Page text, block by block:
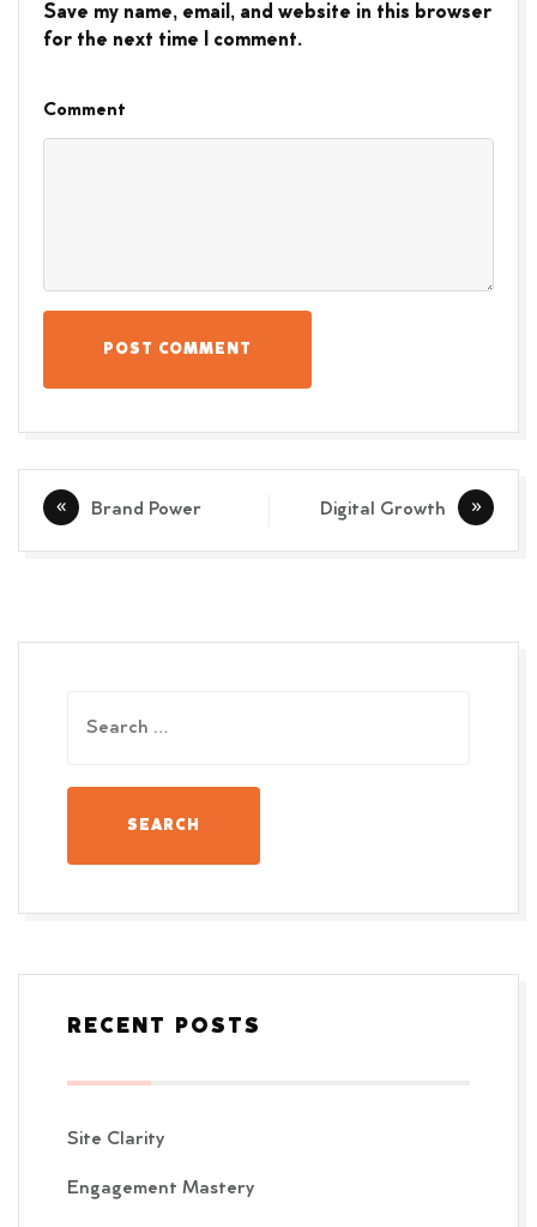
Save my name, email, and website in this browser
for the next time I comment.
Comment
POST COMMENT
Post
Brand Power Digital Growth
RECENT POSTS
Site Clarity
Engagement Mastery